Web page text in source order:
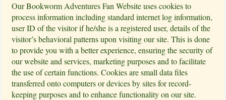
Our Bookworm Adventures Fan Website uses cookies to
process information including standard internet log information,
user ID of the visitor if he/she is a registered user, details of the
visitor’s behavioral patterns upon visiting our site. This is done
to provide you with a better experience, ensuring the security of
our website and services, marketing purposes and to facilitate
the use of certain functions. Cookies are small data files
transferred onto computers or devices by sites for record-
keeping purposes and to enhance functionality on our site.